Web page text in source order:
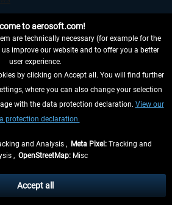
HERE
, if not otherwise described
Germany, delivery times for other countries can
to aerosoft.com!
are technically necessary (for example for the
improve our website and to offer you a better
user experience.
by clicking on Accept all. You will find further
where you can also change your selection
with the data protection declaration. View our
protection declaration.
and Analysis , Meta Pixel: Tracking and
, OpenStreetMap:Misc
Accept all